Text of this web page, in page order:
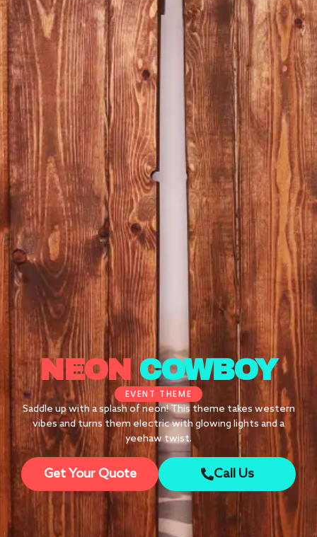
NEONCOWBOY
EVENT THEME
Saddle up with a splash of neon! This theme takes western
vibes and turns them electric with glowing lights and a
yeehaw twist.
Get Your Quote Call Us